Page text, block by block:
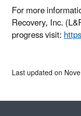
For more
Recovery, Inc.
progress visit:
Last updated on